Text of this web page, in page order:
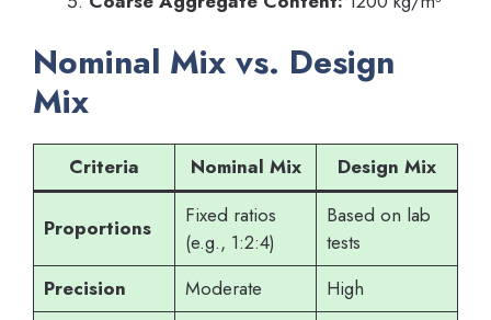
Nominal Mix vs. Design
Mix
Criteria Nominal Mix Design Mix
Proportions
Fixed ratios
(e.g., 1:2:4)
Based on lab
tests
Precision
Moderate High